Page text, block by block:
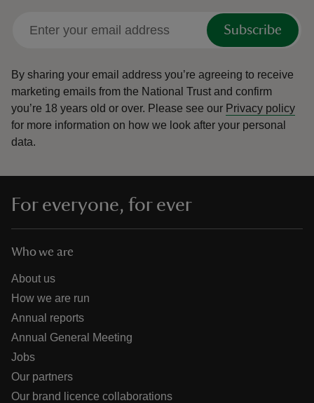
Subscribe
By sharing your email address you’re agreeing to receive
marketing emails from the National Trust and confirm
you’re 18 years old or over. Please see our Privacy policy
for more information on how we look after your personal
data.
For everyone, for ever
Who we are
About us
How we are run
Annual reports
Annual General Meeting
Jobs
Our partners
Our brand licence collaborations